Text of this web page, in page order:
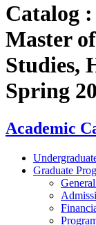
Catalog :
Master
Studies,
Spring
Academic
Graduate